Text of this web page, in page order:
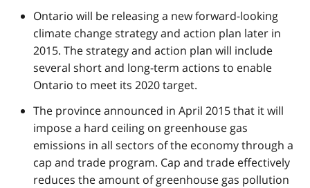
Ontario will be releasing a new forward-looking
climate change strategy and action plan later in
2015. The strategy and action plan will include
several short and long-term actions to enable
Ontario to meet its 2020 target.
The province announced in April 2015 that it will
impose a hard ceiling on greenhouse gas
emissions in all sectors of the economy through a
cap and trade program. Cap and trade effectively
reduces the amount of greenhouse gas pollution